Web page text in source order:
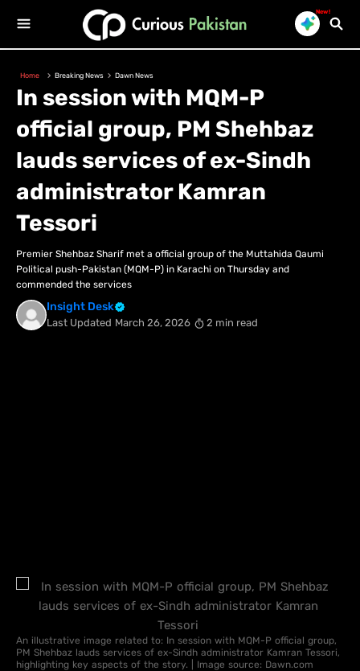
New!
Home Breaking News Dawn News
In session with MQM-P
official group, PM Shehbaz
lauds services of ex-Sindh
administrator Kamran
Tessori
Premier Shehbaz Sharif met a official group of the Muttahida Qaumi
Political push-Pakistan (MQM-P) in Karachi on Thursday and
commended the services
Insight Desk
Last Updated March 26, 2026 2 min read
An illustrative image related to: In session with MQM-P official group,
PM Shehbaz lauds services of ex-Sindh administrator Kamran Tessori,
highlighting key aspects of the story. | Image source: Dawn.com